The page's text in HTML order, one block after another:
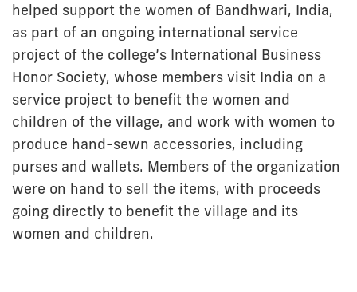
helped support the women of Bandhwari, India,
as part of an ongoing international service
project of the college’s International Business
Honor Society, whose members visit India on a
service project to benefit the women and
children of the village, and work with women to
produce hand-sewn accessories, including
purses and wallets. Members of the organization
were on hand to sell the items, with proceeds
going directly to benefit the village and its
women and children.